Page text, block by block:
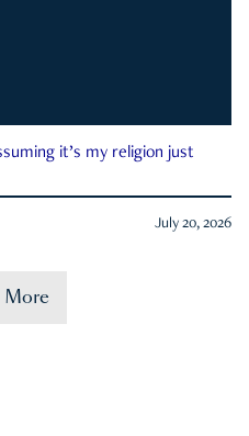
it’s my religion just
July 20, 2026
More